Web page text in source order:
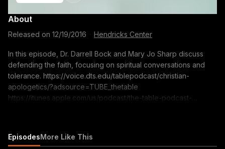
About
Released on 12/19/2016 Hendricks Center
In this episode, Dr. Darrell Bock and Mary Jo Sharp discuss
defending the faith, focusing on spiritual conversations and
tolerance. https://voice.dts.edu/tablepodcast/christian-
apologetics/?adsource=TUBE_thetable
https://itunes.apple.com/us/podcast/the-table-podcast-
EpisodesMore Like This